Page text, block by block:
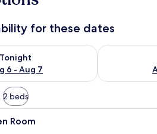
for these dates
Tonight
6 - Aug 7
for tonight Aug 6 - Aug 7Check
2 beds
A hotel room with a large
Room